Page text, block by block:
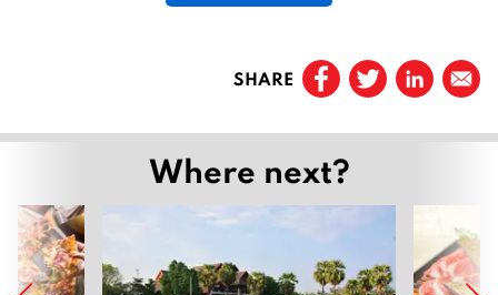
…
Page
13
SHARE
Where next?